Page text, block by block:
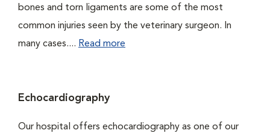
bones and torn ligaments are some of the most
common injuries seen by the veterinary surgeon. In
many cases.... Read more
Echocardiography
Our hospital offers echocardiography as one of our